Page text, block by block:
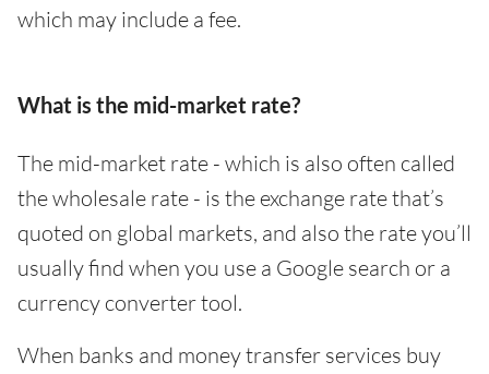
which may include a fee.
What is the mid-market rate?
The mid-market rate - which is also often called
the wholesale rate - is the exchange rate that’s
quoted on global markets, and also the rate you’ll
usually find when you use a Google search or a
currency converter tool.
When banks and money transfer services buy